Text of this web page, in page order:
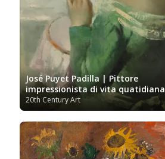
José Puyet Padilla | Pittore
impressionista di vita quatidiana
20th Century Art